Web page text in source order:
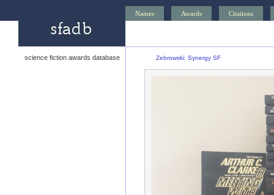
Names Awards Citations
science fiction awards database Zebrowski: Synergy SF